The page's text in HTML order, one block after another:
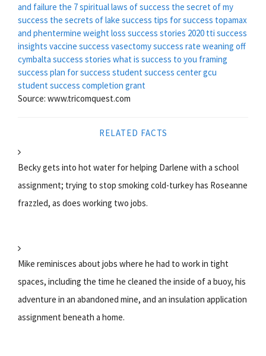
and failure the 7 spiritual laws of success the secret of my
success the secrets of lake success tips for success topamax
and phentermine weight loss success stories 2020 tti success
insights vaccine success vasectomy success rate weaning off
cymbalta success stories what is success to you framing
success plan for success student success center gcu
student success completion grant
Source: www.tricomquest.com
RELATED FACTS
Becky gets into hot water for helping Darlene with a school
assignment; trying to stop smoking cold-turkey has Roseanne
frazzled, as does working two jobs.
Mike reminisces about jobs where he had to work in tight
spaces, including the time he cleaned the inside of a buoy, his
adventure in an abandoned mine, and an insulation application
assignment beneath a home.